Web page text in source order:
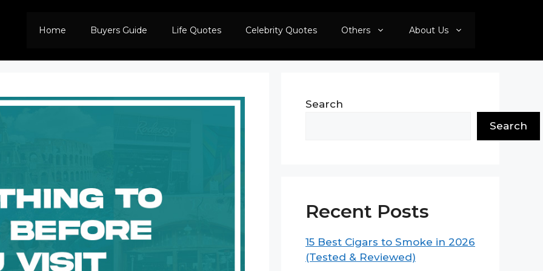
Home Buyers Guide Life Quotes Celebrity Quotes Others About Us
Search
Search
Recent Posts
15 Best Cigars to Smoke in 2026
(Tested & Reviewed)